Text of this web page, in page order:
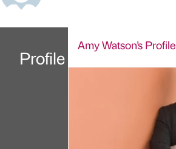
Profile
Amy Watson's Profile